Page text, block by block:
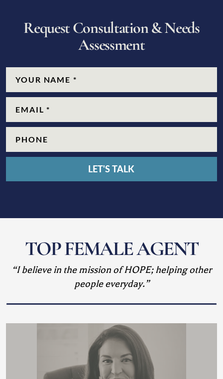
RequestConsultation&Needs
Assessment
CAPTCHA
TOP FEMALE AGENT
“I believe in the mission of HOPE; helping other
people everyday.”